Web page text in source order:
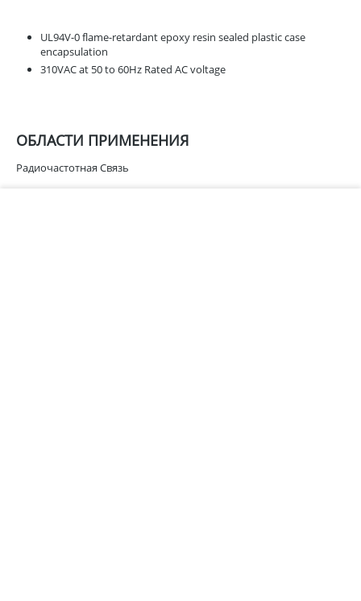
UL94V-0 flame-retardant epoxy resin sealed plastic case
encapsulation
310VAC at 50 to 60Hz Rated AC voltage
ОБЛАСТИ ПРИМЕНЕНИЯ
Радиочастотная Связь